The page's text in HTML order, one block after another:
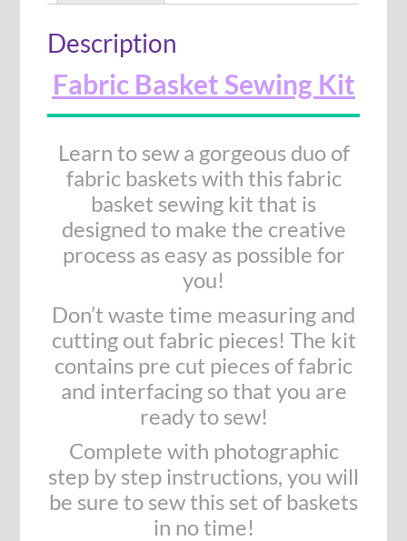
Description
Fabric Basket Sewing Kit
Learn to sew a gorgeous duo of
fabric baskets with this fabric
basket sewing kit that is
designed to make the creative
process as easy as possible for
you!
Don’t waste time measuring and
cutting out fabric pieces! The kit
contains pre cut pieces of fabric
and interfacing so that you are
ready to sew!
Complete with photographic
step by step instructions, you will
be sure to sew this set of baskets
in no time!